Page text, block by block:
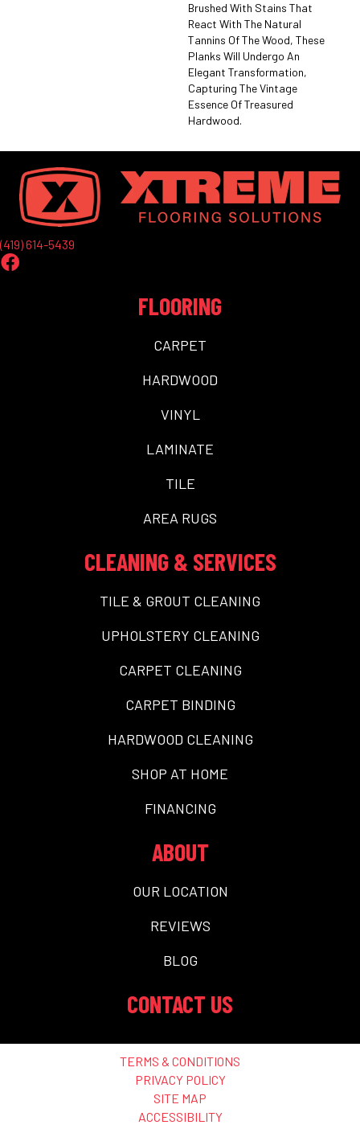
Brushed With Stains That
React With The Natural
Tannins Of The Wood, These
Planks Will Undergo An
Elegant Transformation,
Capturing The Vintage
Essence Of Treasured
Hardwood.
(419) 614-5439
FLOORING
CARPET
HARDWOOD
VINYL
LAMINATE
TILE
AREA RUGS
CLEANING & SERVICES
TILE & GROUT CLEANING
UPHOLSTERY CLEANING
CARPET CLEANING
CARPET BINDING
HARDWOOD CLEANING
SHOP AT HOME
FINANCING
ABOUT
OUR LOCATION
REVIEWS
BLOG
CONTACT US
TERMS & CONDITIONS
PRIVACY POLICY
SITE MAP
ACCESSIBILITY